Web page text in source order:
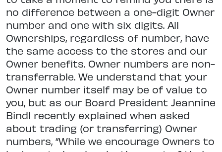
no difference between a one-digit Owner
number and one with six digits. All
Ownerships, regardless of number, have
the same access to the stores and our
Owner benefits. Owner numbers are non-
transferrable. We understand that your
Owner number itself may be of value to
you, but as our Board President Jeannine
Bindl recently explained when asked
about trading (or transferring) Owner
numbers, “While we encourage Owners to